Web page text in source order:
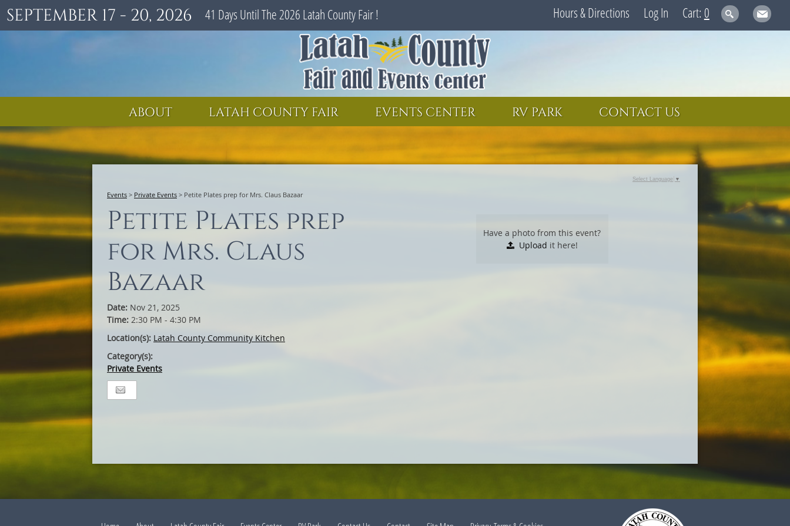
SEPTEMBER 17 - 20, 2026 41 Days Until The 2026 Latah County Fair ! Hours & Directions Log In 0
ABOUT LATAH COUNTY FAIR EVENTS CENTER RV PARK CONTACT US
Events > Private Events > Petite Plates prep for Mrs. Claus Bazaar
Petite Plates prep
for Mrs. Claus
Bazaar
Date: Nov 21, 2025
Time: 2:30 PM - 4:30 PM
Location(s): Latah County Community Kitchen
Category(s):
Private Events
Have a photo from this event?
Upload it here!
Select Language ▼